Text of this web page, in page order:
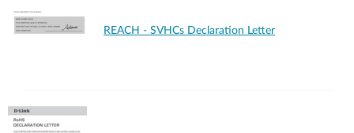
REACH - SVHCs Declaration Letter